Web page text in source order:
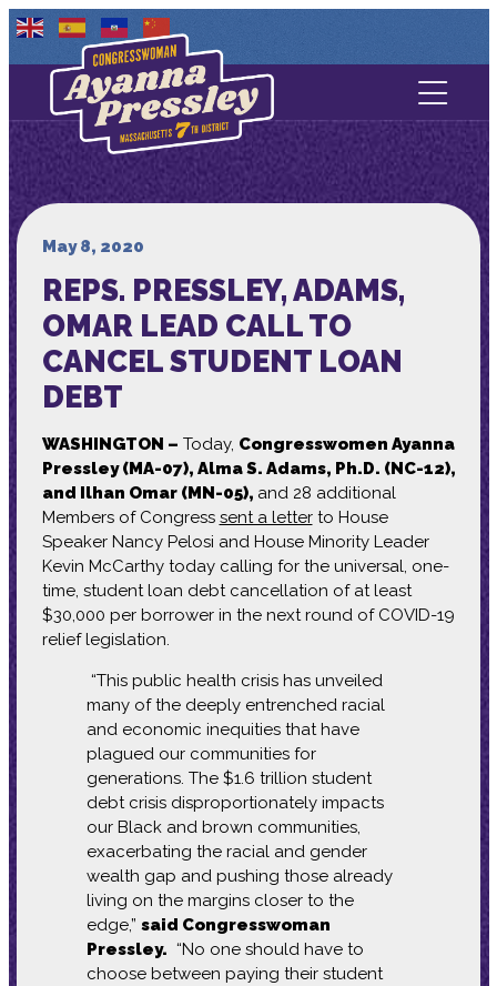
Contact Us
About
Media
May 8, 2020
REPS. PRESSLEY, ADAMS,
OMAR LEAD CALL TO
CANCEL STUDENT LOAN
DEBT
WASHINGTON – Today, Congresswomen Ayanna
Pressley (MA-07), Alma S. Adams, Ph.D. (NC-12),
and Ilhan Omar (MN-05), and 28 additional
Members of Congress sent a letterto House
Speaker Nancy Pelosi and House Minority Leader
Kevin McCarthy today calling for the universal, one-
time, student loan debt cancellation of at least
$30,000 per borrower in the next round of COVID-19
relief legislation.
“This public health crisis has unveiled
many of the deeply entrenched racial
and economic inequities that have
plagued our communities for
generations. The $1.6 trillion student
debt crisis disproportionately impacts
our Black and brown communities,
exacerbating the racial and gender
wealth gap and pushing those already
living on the margins closer to the
edge,” said Congresswoman
Pressley. “No one should have to
choose between paying their student